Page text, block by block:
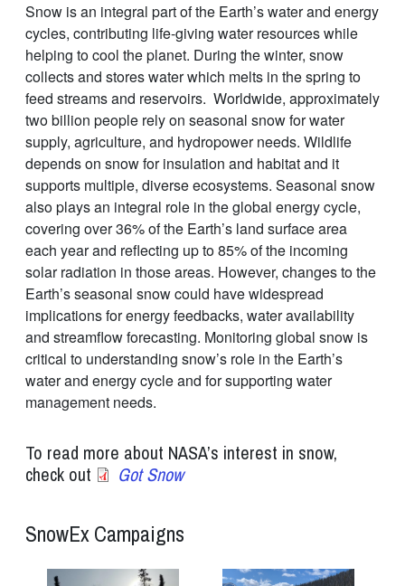
Snow is an integral part of the Earth’s water and energy
cycles, contributing life-giving water resources while
helping to cool the planet. During the winter, snow
collects and stores water which melts in the spring to
feed streams and reservoirs. Worldwide, approximately
two billion people rely on seasonal snow for water
supply, agriculture, and hydropower needs. Wildlife
depends on snow for insulation and habitat and it
supports multiple, diverse ecosystems. Seasonal snow
also plays an integral role in the global energy cycle,
covering over 36% of the Earth’s land surface area
each year and reflecting up to 85% of the incoming
solar radiation in those areas. However, changes to the
Earth’s seasonal snow could have widespread
implications for energy feedbacks, water availability
and streamflow forecasting. Monitoring global snow is
critical to understanding snow’s role in the Earth’s
water and energy cycle and for supporting water
management needs.
To read more about NASA’s interest in snow,
check out
Got Snow
SnowEx Campaigns